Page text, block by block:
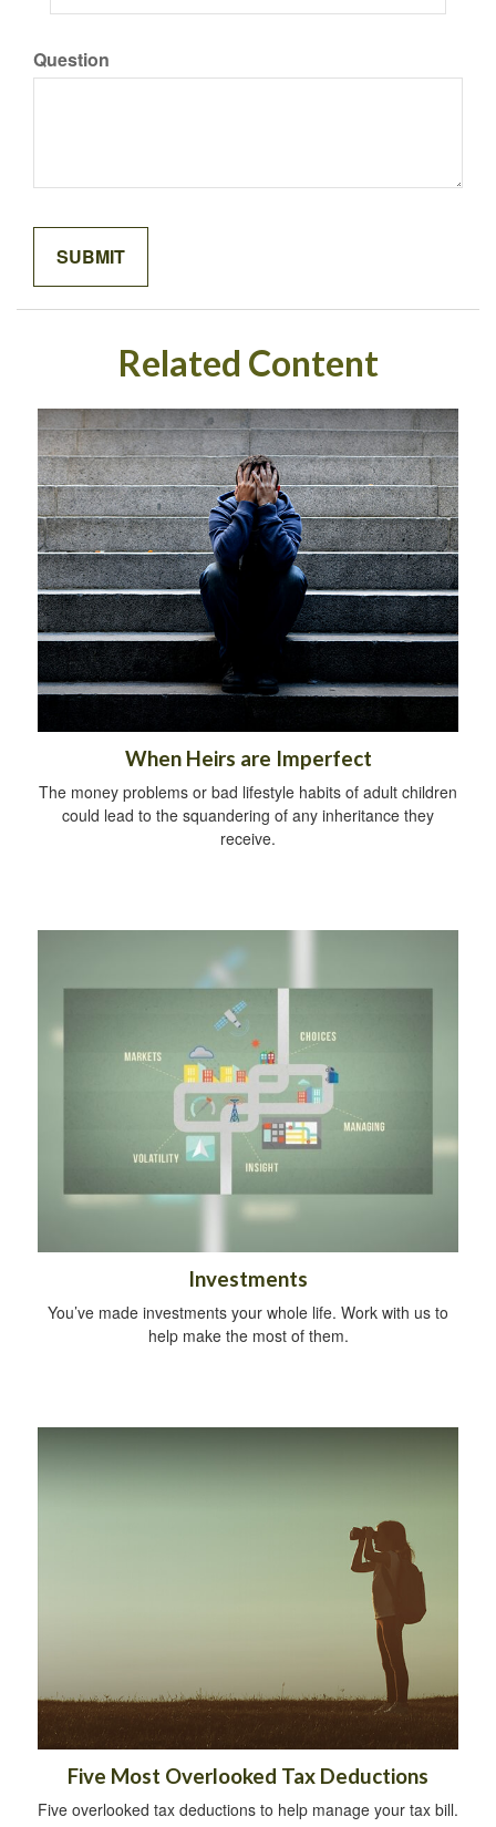
Question
Related Content
When Heirs are Imperfect
The money problems or bad lifestyle habits of adult children
could lead to the squandering of any inheritance they
receive.
Investments
You’ve made investments your whole life. Work with us to
help make the most of them.
Five Most Overlooked Tax Deductions
Five overlooked tax deductions to help manage your tax bill.